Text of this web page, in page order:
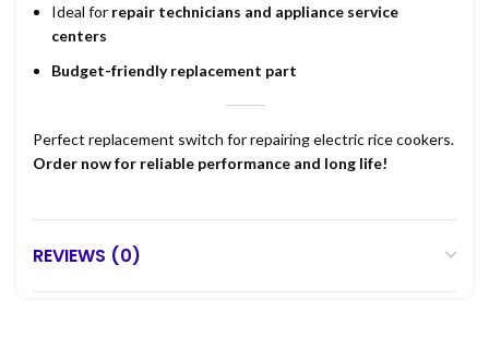
Ideal for repair technicians and appliance service
centers
Budget-friendly replacement part
Perfect replacement switch for repairing electric rice cookers.
Order now for reliable performance and long life!
REVIEWS (0)